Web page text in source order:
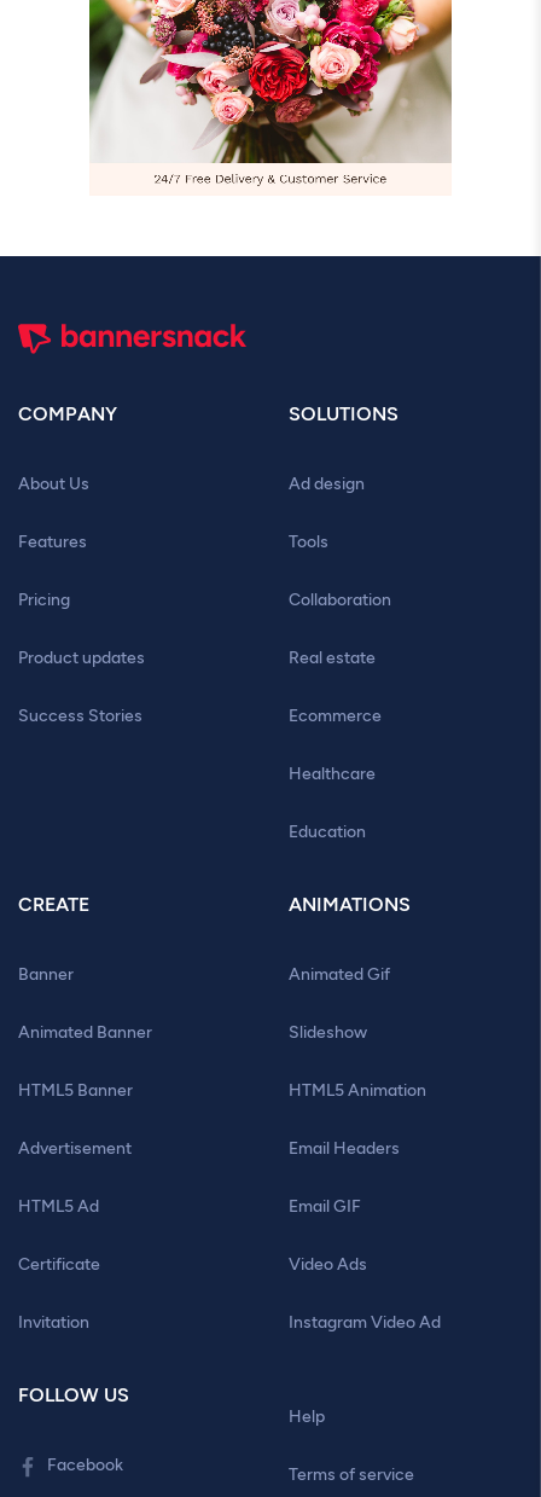
COMPANY
About Us
Features
Pricing
Product updates
Success Stories
SOLUTIONS
Ad design
Tools
Collaboration
Real estate
Ecommerce
Healthcare
Education
CREATE
Banner
Animated Banner
HTML5 Banner
Advertisement
HTML5 Ad
Certificate
Invitation
ANIMATIONS
Animated Gif
Slideshow
HTML5 Animation
Email Headers
Email GIF
Video Ads
Instagram Video Ad
FOLLOW US
Facebook
Help
Terms of service